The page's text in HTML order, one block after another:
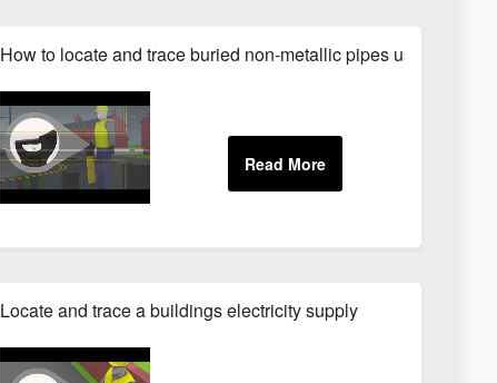
How to locate and trace buried non-metallic pipes using a Sonde
Locate and trace a buildings electricity supply